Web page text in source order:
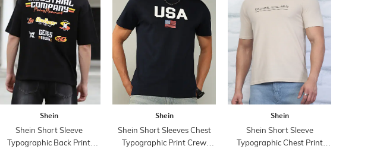
Shein
Shein Short Sleeve
Typographic Back Print
Shein
Shein Short Sleeves Chest
Typographic Print Crew
Shein
Shein Short Sleeve
Typographic Chest Print